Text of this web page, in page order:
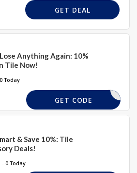
GET DEAL
Anything Again: 10%
Tile Now!
Today
GET CODE
& Save 10%: Tile
Deals!
- 0 Today